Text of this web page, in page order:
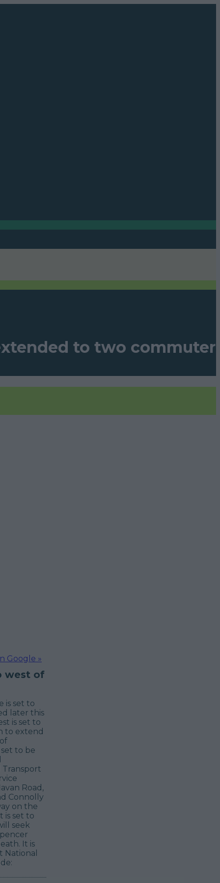
to two commuter
Google »
west of
is set to
later this
is set to
to extend
to be
Transport
Road,
Connolly
on the
is set to
seek
It is